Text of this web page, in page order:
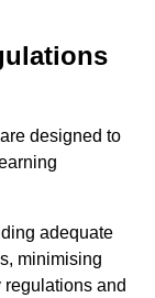
designed to
adequate
minimising
and